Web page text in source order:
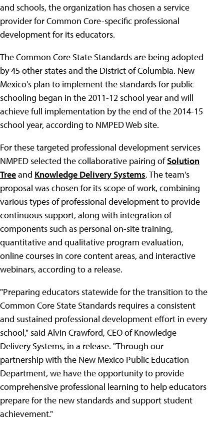
and schools, the organization has chosen a service
provider for Common Core-specific professional
development for its educators.
The Common Core State Standards are being adopted
by 45 other states and the District of Columbia. New
Mexico's plan to implement the standards for public
schooling began in the 2011-12 school year and will
achieve full implementation by the end of the 2014-15
school year, according to NMPED Web site.
For these targeted professional development services
NMPED selected the collaborative pairing ofSolution
Treeand Knowledge Delivery Systems. The team's
proposal was chosen for its scope of work, combining
various types of professional development to provide
continuous support, along with integration of
components such as personal on-site training,
quantitative and qualitative program evaluation,
online courses in core content areas, and interactive
webinars, according to a release.
"Preparing educators statewide for the transition to the
Common Core State Standards requires a consistent
and sustained professional development effort in every
school," said Alvin Crawford, CEO of Knowledge
Delivery Systems, in a release. "Through our
partnership with the New Mexico Public Education
Department, we have the opportunity to provide
comprehensive professional learning to help educators
prepare for the new standards and support student
achievement."